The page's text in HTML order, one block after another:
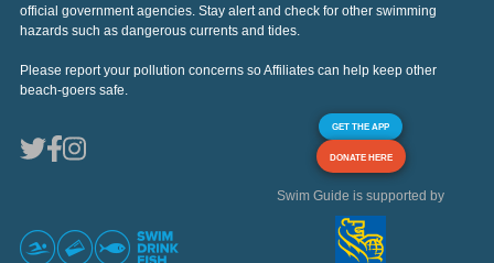
official government agencies. Stay alert and check for other swimming
hazards such as dangerous currents and tides.
Please report your pollution concerns so Affiliates can help keep other
beach-goers safe.
GET THE APP
DONATE HERE
Swim Guide is supported by